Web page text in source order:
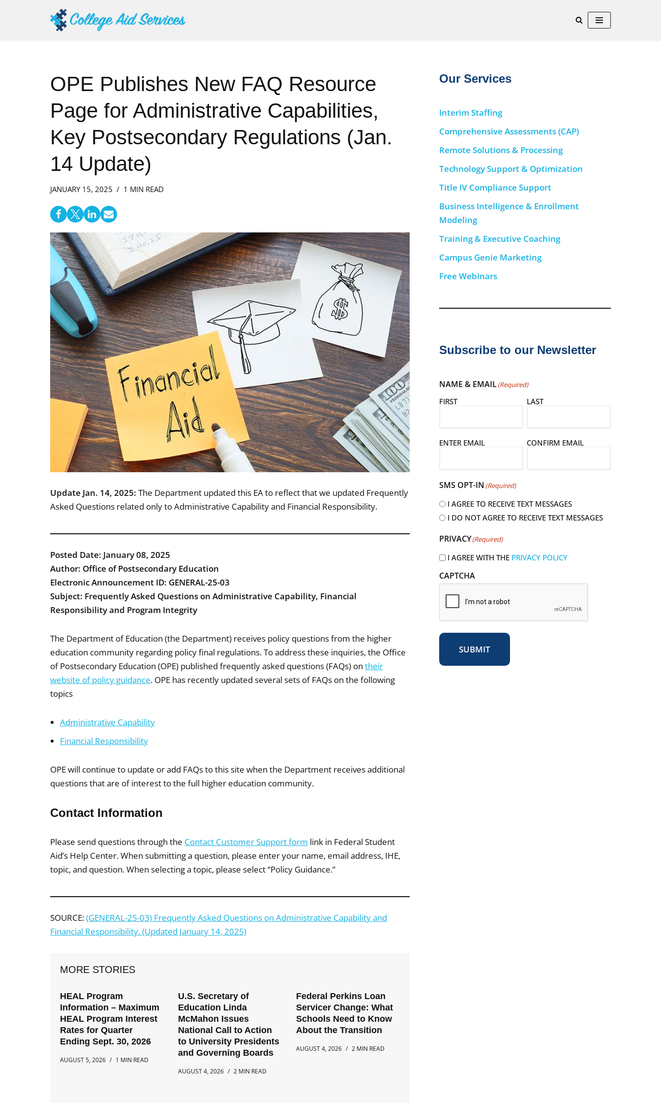
OPE Publishes New FAQ Resource
Page for Administrative Capabilities,
Key Postsecondary Regulations (Jan.
14 Update)
JANUARY 15, 2025 1 MIN READ
Update Jan. 14, 2025: The Department updated this EA to reflect that we updated Frequently
Asked Questions related only to Administrative Capability and Financial Responsibility.
Posted Date: January 08, 2025
Author: Office of Postsecondary Education
Electronic Announcement ID: GENERAL-25-03
Subject: Frequently Asked Questions on Administrative Capability, Financial
Responsibility and Program Integrity
The Department of Education (the Department) receives policy questions from the higher
education community regarding policy final regulations. To address these inquiries, the Office
of Postsecondary Education (OPE) published frequently asked questions (FAQs) on their
website of policy guidance. OPE has recently updated several sets of FAQs on the following
topics
Administrative Capability
Financial Responsibility
OPE will continue to update or add FAQs to this site when the Department receives additional
questions that are of interest to the full higher education community.
Contact Information
Please send questions through the Contact Customer Support form link in Federal Student
Aid’s Help Center. When submitting a question, please enter your name, email address, IHE,
topic, and question. When selecting a topic, please select “Policy Guidance.”
SOURCE:(GENERAL-25-03) Frequently Asked Questions on Administrative Capability and
Financial Responsibility. (Updated January 14, 2025)
MORE STORIES
HEAL Program
Information – Maximum
HEAL Program Interest
Rates for Quarter
Ending Sept. 30, 2026
AUGUST 5, 2026 1 MIN READ
U.S. Secretary of
Education Linda
McMahon Issues
National Call to Action
to University Presidents
and Governing Boards
AUGUST 4, 2026 2 MIN READ
Federal Perkins Loan
Servicer Change: What
Schools Need to Know
About the Transition
AUGUST 4, 2026 2 MIN READ
Our Services
Interim Staffing
Comprehensive Assessments (CAP)
Remote Solutions & Processing
Technology Support & Optimization
Title IV Compliance Support
Business Intelligence & Enrollment
Modeling
Training & Executive Coaching
Campus Genie Marketing
Free Webinars
Subscribe to our Newsletter
NAME & EMAIL(Required)
FIRST LAST
E
i
e
q
i
ENTER EMAIL CONFIRM EMAIL
SMS OPT-IN (Required)
I AGREE TO RECEIVE TEXT MESSAGES
I DO NOT AGREE TO RECEIVE TEXT MESSAGES
PRIVACY(Required)
I AGREE WITH THE PRIVACY POLICY
CAPTCHA
SUBMIT